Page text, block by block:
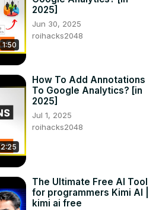
1:50
2025]
Jun 30, 2025
roihacks2048
2:25
How To Add Annotations
To Google Analytics? [in
2025]
Jul 1, 2025
roihacks2048
The Ultimate Free AI Tool
for programmers Kimi AI |
kimi ai free